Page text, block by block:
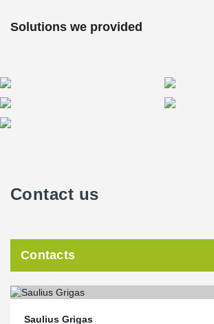
Solutions we provided
Contact us
Contacts
Saulius Grigas